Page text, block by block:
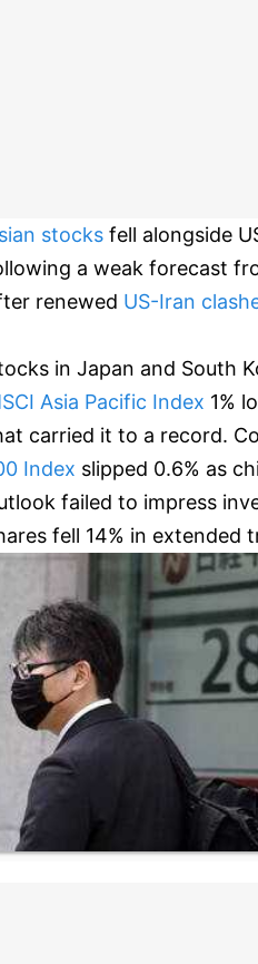
stocks fell alongside
a weak forecast
renewed US-Iran
in Japan and South
Asia Pacific Index 1%
carried it to a record.
Index slipped 0.6% as
failed to impress
fell 14% in extended